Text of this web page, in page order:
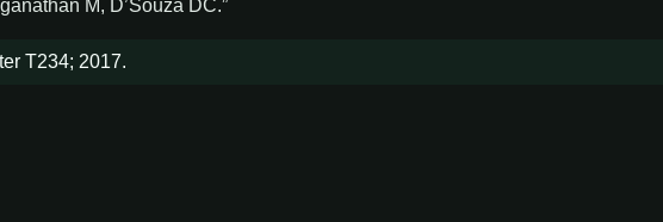
M, D’Souza DC.”
T234; 2017.